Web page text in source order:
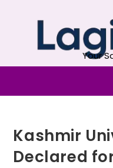
Your
Kashmir
Declared